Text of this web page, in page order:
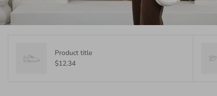
Product title
$12.34